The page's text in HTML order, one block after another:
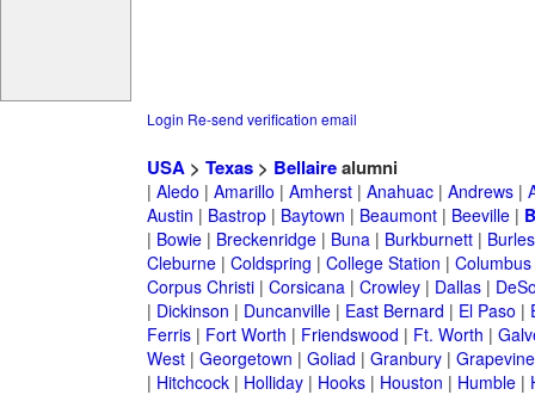
Login Re-send verification email
USA> Texas> Bellairealumni
| Aledo | Amarillo | Amherst| Anahuac| Andrews|
Austin | Bastrop| Baytown | Beaumont| Beeville|
| Bowie| Breckenridge| Buna| Burkburnett|
Cleburne| Coldspring | College Station | Columbus
Corpus Christi| Corsicana| Crowley| Dallas|
| Dickinson | Duncanville| East Bernard | El Paso |
Ferris| Fort Worth | Friendswood | Ft. Worth |
West| Georgetown | Goliad | Granbury| Grapevine
| Hitchcock| Holliday| Hooks| Houston | Humble|